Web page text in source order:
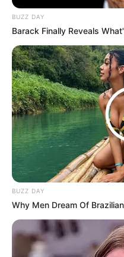
BUZZ DAY
Barack Finally Reveals
BUZZ DAY
Why Men Dream Of